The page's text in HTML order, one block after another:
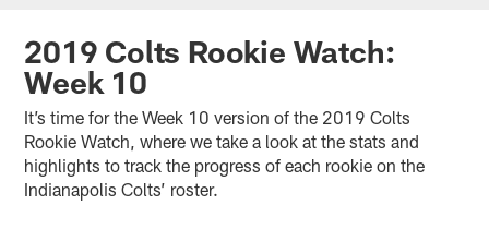
2019 Colts Rookie Watch:
Week 10
It’s time for the Week 10 version of the 2019 Colts
Rookie Watch, where we take a look at the stats and
highlights to track the progress of each rookie on the
Indianapolis Colts’ roster.